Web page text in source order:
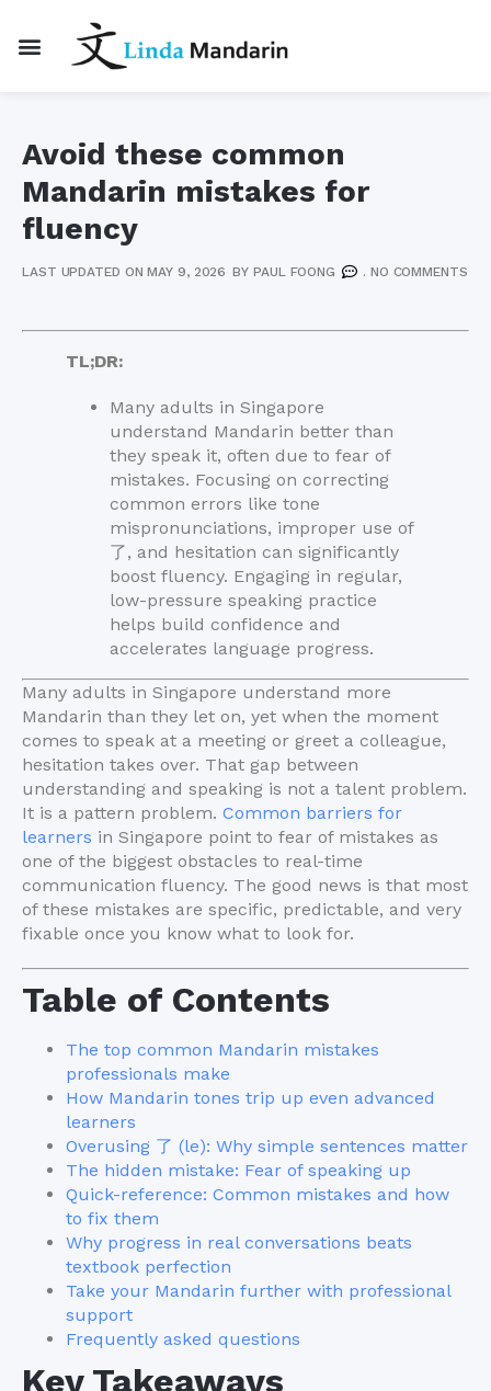
Avoid these common
Mandarin mistakes for
fluency
LAST UPDATED ON MAY 9, 2026 BY PAUL FOONG . NO COMMENTS
TL;DR:
Many adults in Singapore
understand Mandarin better than
they speak it, often due to fear of
mistakes. Focusing on correcting
common errors like tone
mispronunciations, improper use of
了, and hesitation can significantly
boost fluency. Engaging in regular,
low-pressure speaking practice
helps build confidence and
accelerates language progress.
Many adults in Singapore understand more
Mandarin than they let on, yet when the moment
comes to speak at a meeting or greet a colleague,
hesitation takes over. That gap between
understanding and speaking is not a talent problem.
It is a pattern problem. Common barriers for
learners in Singapore point to fear of mistakes as
one of the biggest obstacles to real-time
communication fluency. The good news is that most
of these mistakes are specific, predictable, and very
fixable once you know what to look for.
Table of Contents
The top common Mandarin mistakes
professionals make
How Mandarin tones trip up even advanced
learners
Overusing 了 (le): Why simple sentences matter
The hidden mistake: Fear of speaking up
Quick-reference: Common mistakes and how
to fix them
Why progress in real conversations beats
textbook perfection
Take your Mandarin further with professional
support
Frequently asked questions
Key Takeaways